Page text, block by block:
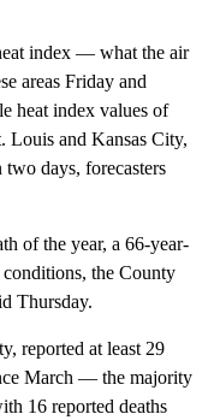
index — what the air
areas Friday and
heat index values of
Louis and Kansas City,
days, forecasters
of the year, a 66-year-
the County
Thursday.
reported at least 29
March — the majority
16 reported deaths